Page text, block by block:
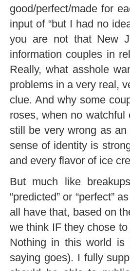
good/perfect/made for
input of “but I had no
you are not that New
information couples in
Really, what asshole
problems in a very real,
clue. And why some
roses, when no
still be very wrong as
sense of identity is
and every flavor of ice
But much like
“predicted” or “perfect”
all have that, based on
we think IF they chose
Nothing in this world is
saying goes). I fully